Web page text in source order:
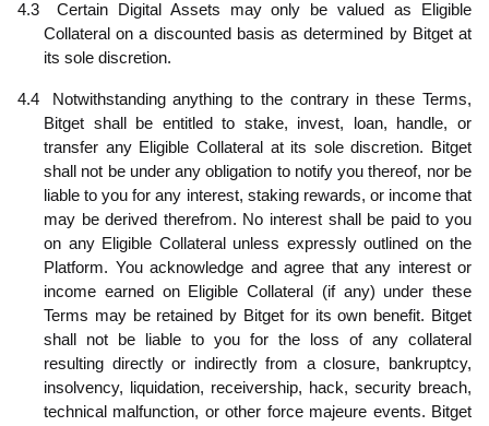
4.3
Certain Digital Assets may only be valued as Eligible
Collateral on a discounted basis as determined by Bitget at
its sole discretion.
4.4
Notwithstanding anything to the contrary in these Terms,
Bitget shall be entitled to stake, invest, loan, handle, or
transfer any Eligible Collateral at its sole discretion. Bitget
shall not be under any obligation to notify you thereof, nor be
liable to you for any interest, staking rewards, or income that
may be derived therefrom. No interest shall be paid to you
on any Eligible Collateral unless expressly outlined on the
Platform. You acknowledge and agree that any interest or
income earned on Eligible Collateral (if any) under these
Terms may be retained by Bitget for its own benefit. Bitget
shall not be liable to you for the loss of any collateral
resulting directly or indirectly from a closure, bankruptcy,
insolvency, liquidation, receivership, hack, security breach,
technical malfunction, or other force majeure events. Bitget